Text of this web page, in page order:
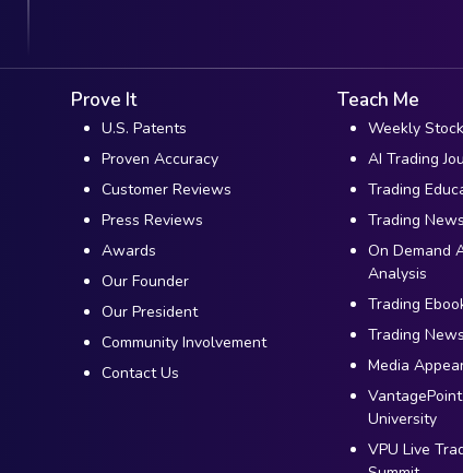
Prove It
U.S. Patents
Proven Accuracy
Customer Reviews
Press Reviews
Awards
Our Founder
Our President
Community Involvement
Contact Us
Teach Me
Weekly
AI Trading
Trading
Trading
On Demand
Analysis
Trading
Trading News
Media
VantagePoint
University
VPU Live